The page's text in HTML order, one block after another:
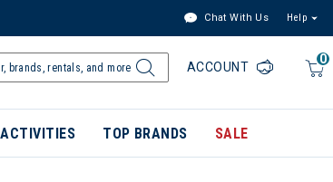
Chat With Us Help
0
ACCOUNT
TOP BRANDS SALE